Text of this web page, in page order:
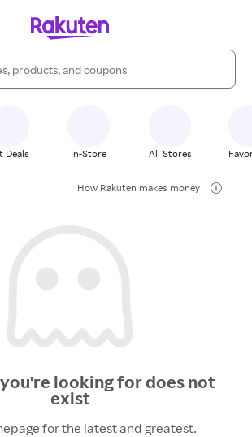
Deals In-Store All Stores
How Rakuten makes money
looking for does not
exist
for the latest and greatest.